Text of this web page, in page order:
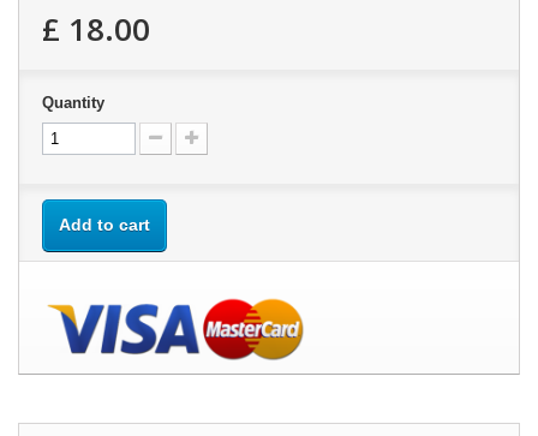
£ 18.00
Quantity
Add to cart